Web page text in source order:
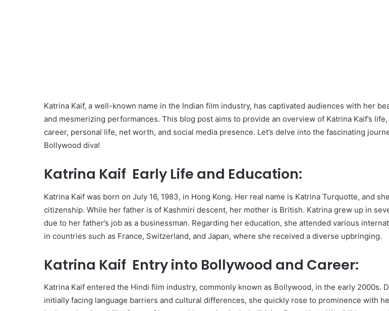
Katrina Kaif, a well-known name in the Indian film industry, has captivated audiences with her
and mesmerizing performances. This blog post aims to provide an overview of Katrina Kaif’s
career, personal life, net worth, and social media presence. Let’s delve into the fascinating
Bollywood diva!
Katrina Kaif Early Life and Education:
Katrina Kaif was born on July 16, 1983, in Hong Kong. Her real name is Katrina Turquotte, and
citizenship. While her father is of Kashmiri descent, her mother is British. Katrina grew up in
due to her father’s job as a businessman. Regarding her education, she attended various
in countries such as France, Switzerland, and Japan, where she received a diverse upbringing.
Katrina Kaif Entry into Bollywood and Career:
Katrina Kaif entered the Hindi film industry, commonly known as Bollywood, in the early 2000s.
initially facing language barriers and cultural differences, she quickly rose to prominence with